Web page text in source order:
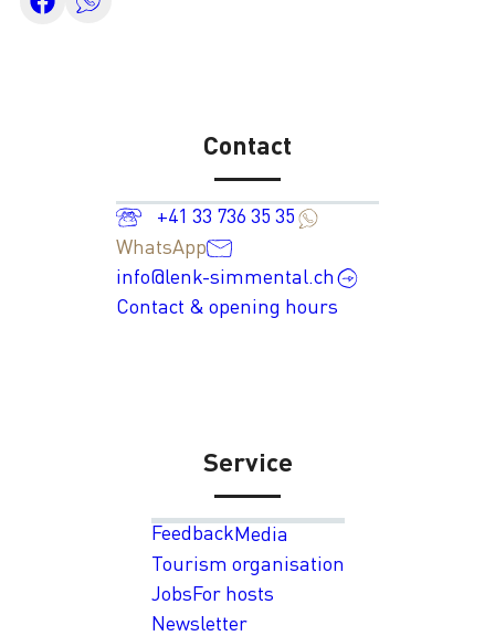
Contact
+41 33 736 35 35
WhatsApp
info@lenk-simmental.ch
Contact & opening hours
Service
FeedbackMedia
Tourism organisation
JobsFor hosts
Newsletter